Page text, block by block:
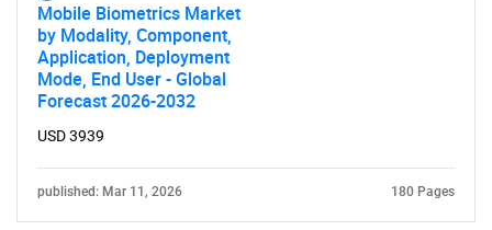
Contact Us
Mobile Biometrics Market
by Modality, Component,
Application, Deployment
Mode, End User - Global
Forecast 2026-2032
USD 3939
published: Mar 11, 2026 180 Pages